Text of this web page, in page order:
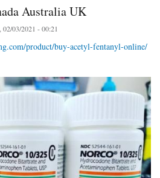
Australia UK
02/03/2021 - 00:21
product/buy-acetyl-fentanyl-online/